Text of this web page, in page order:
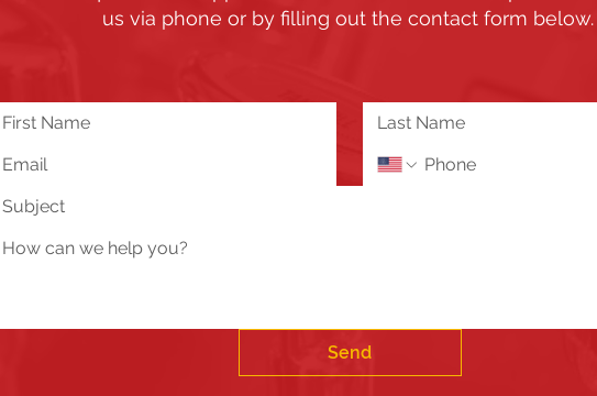
us via phone or by filling out the contact form
Send